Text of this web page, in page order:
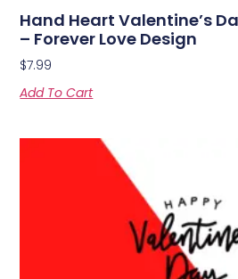
Hand Heart Valentine’s
– Forever Love Design
$7.99
Add To Cart